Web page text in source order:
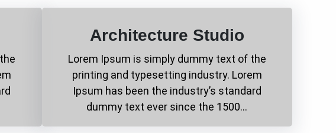
Architecture Studio
Lorem Ipsum is simply dummy text of the
printing and typesetting industry. Lorem
Ipsum has been the industry’s standard
dummy text ever since the 1500…